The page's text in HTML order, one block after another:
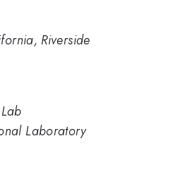
Riverside
Laboratory